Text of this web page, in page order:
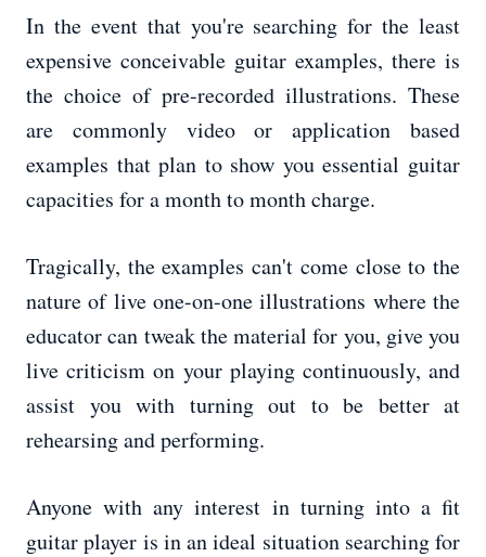
In the event that you're searching for the least
expensive conceivable guitar examples, there is
the choice of pre-recorded illustrations. These
are commonly video or application based
examples that plan to show you essential guitar
capacities for a month to month charge.
Tragically, the examples can't come close to the
nature of live one-on-one illustrations where the
educator can tweak the material for you, give you
live criticism on your playing continuously, and
assist you with turning out to be better at
rehearsing and performing.
Anyone with any interest in turning into a fit
guitar player is in an ideal situation searching for